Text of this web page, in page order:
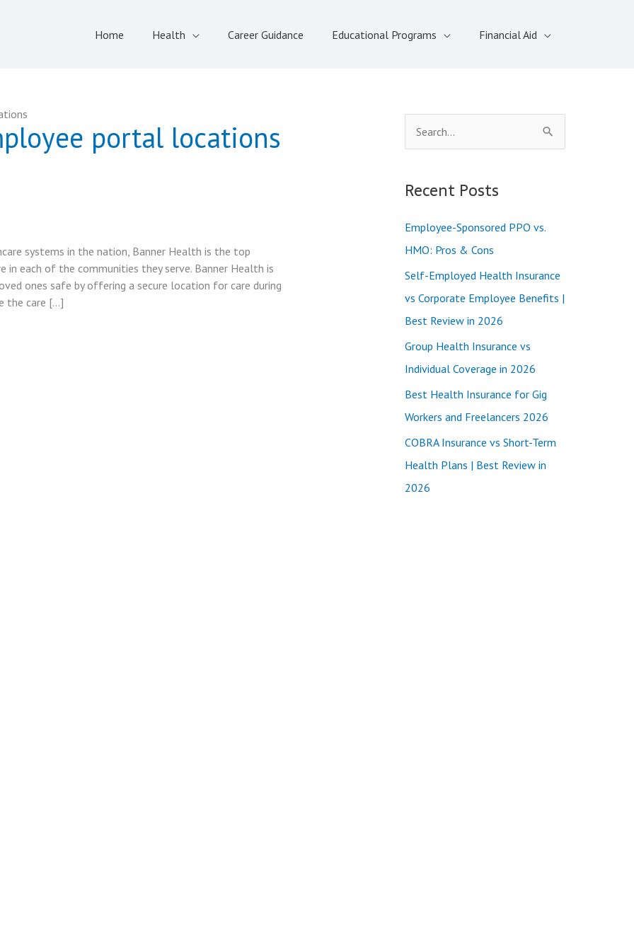
Home Health Career Guidance Educational Programs Financial Aid
portal locations
systems in the nation, Banner Health is the top
in each of the communities they serve. Banner Health is
ones safe by offering a secure location for care during
the care […]
e
r
o
r
:
Recent Posts
Employee-Sponsored PPO vs.
HMO: Pros & Cons
Self-Employed Health Insurance
vs Corporate Employee Benefits |
Best Review in 2026
Group Health Insurance vs
Individual Coverage in 2026
Best Health Insurance for Gig
Workers and Freelancers 2026
COBRA Insurance vs Short-Term
Health Plans | Best Review in
2026